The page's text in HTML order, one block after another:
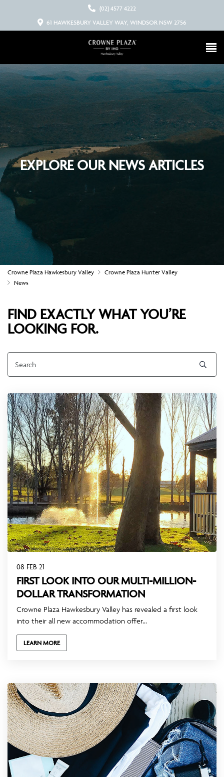
(02) 4577 4222
61 HAWKESBURY VALLEY WAY, WINDSOR NSW 2756
EXPLORE OUR NEWS ARTICLES
Crowne Plaza Hawkesbury Valley
Crowne Plaza Hunter Valley
News
FIND EXACTLY WHAT YOU’RE
LOOKING FOR.
08 FEB 21
FIRST LOOK INTO OUR MULTI-MILLION-
DOLLAR TRANSFORMATION
Crowne Plaza Hawkesbury Valley has revealed a first look
into their all new accommodation offer...
LEARN MORE